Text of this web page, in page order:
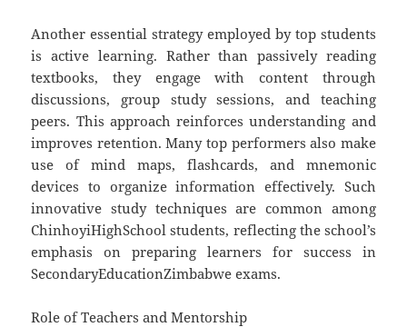
Another essential strategy employed by top students
is active learning. Rather than passively reading
textbooks, they engage with content through
discussions, group study sessions, and teaching
peers. This approach reinforces understanding and
improves retention. Many top performers also make
use of mind maps, flashcards, and mnemonic
devices to organize information effectively. Such
innovative study techniques are common among
ChinhoyiHighSchool students, reflecting the school’s
emphasis on preparing learners for success in
SecondaryEducationZimbabwe exams.
Role of Teachers and Mentorship